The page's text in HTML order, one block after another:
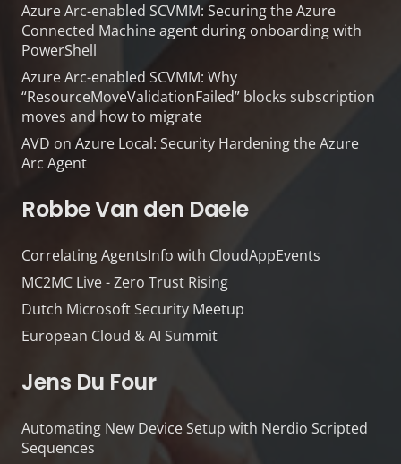
Azure Arc-enabled SCVMM: Securing the Azure
Connected Machine agent during onboarding with
PowerShell
Azure Arc-enabled SCVMM: Why
“ResourceMoveValidationFailed” blocks subscription
moves and how to migrate
AVD on Azure Local: Security Hardening the Azure
Arc Agent
Robbe Van den Daele
Correlating AgentsInfo with CloudAppEvents
MC2MC Live - Zero Trust Rising
Dutch Microsoft Security Meetup
European Cloud & AI Summit
Jens Du Four
Automating New Device Setup with Nerdio Scripted
Sequences